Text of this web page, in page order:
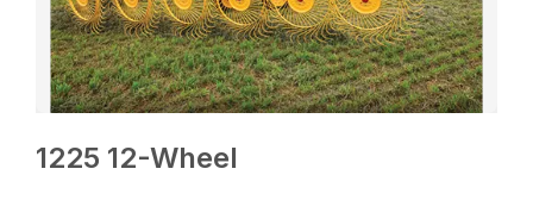
1225 12-Wheel